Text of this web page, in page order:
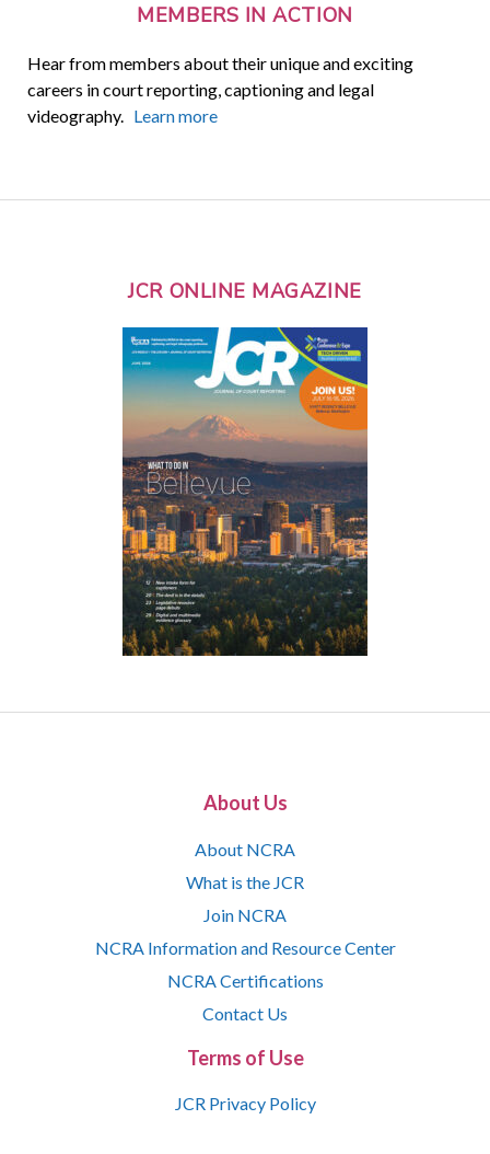
MEMBERS IN ACTION
Hear from members about their unique and exciting
careers in court reporting, captioning and legal
videography. Learn more
JCR ONLINE MAGAZINE
About Us
About NCRA
What is the JCR
Join NCRA
NCRA Information and Resource Center
NCRA Certifications
Contact Us
Terms of Use
JCR Privacy Policy